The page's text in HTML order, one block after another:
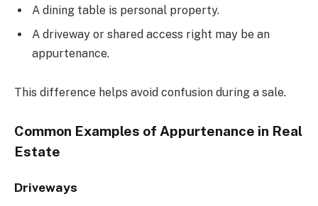
A dining table is personal property.
A driveway or shared access right may be an
appurtenance.
This difference helps avoid confusion during a sale.
Common Examples of Appurtenance in Real
Estate
Driveways